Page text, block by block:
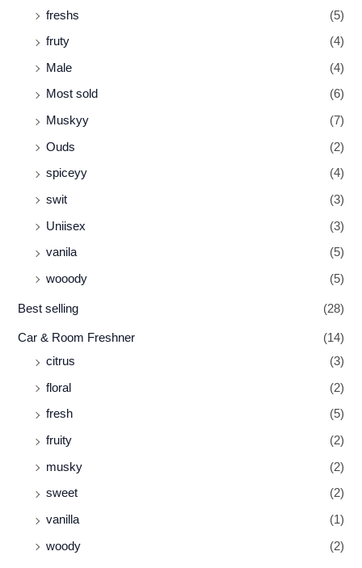
freshs (5)
fruty (4)
Male (4)
Most sold (6)
Muskyy (7)
Ouds (2)
spiceyy (4)
swit (3)
Uniisex (3)
vanila (5)
wooody (5)
Best selling (28)
Car & Room Freshner
(14)
citrus
(3)
floral (2)
fresh (5)
fruity (2)
musky (2)
sweet (2)
vanilla (1)
woody (2)